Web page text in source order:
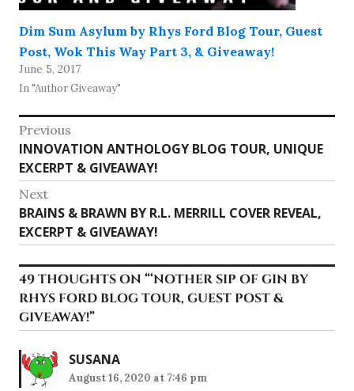
Dim Sum Asylum by Rhys Ford Blog Tour, Guest
Post, Wok This Way Part 3, & Giveaway!
June 5, 2017
In "Author Giveaway"
Post
navigation
Previous
Previous
post:
INNOVATION ANTHOLOGY BLOG TOUR, UNIQUE
EXCERPT & GIVEAWAY!
Next
Next
post:
BRAINS & BRAWN BY R.L. MERRILL COVER REVEAL,
EXCERPT & GIVEAWAY!
49 THOUGHTS ON “‘NOTHER SIP OF GIN BY
RHYS FORD BLOG TOUR, GUEST POST &
GIVEAWAY!”
SUSANA
August 16, 2020 at 7:46 pm